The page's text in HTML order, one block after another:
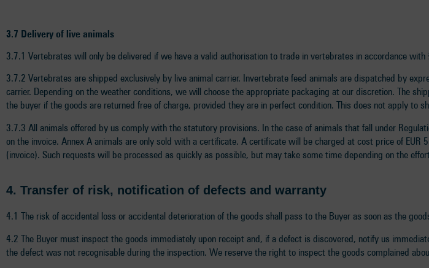
3.7 Delivery of live animals
3.7.1 Vertebrates will only be delivered if we have a valid authorisation to trade in vertebrates in accordance
3.7.2 Vertebrates are shipped exclusively by live animal carrier. Invertebrate feed animals are dispatched by
carrier. Depending on the weather conditions, we will choose the appropriate packaging at our discretion. The
the buyer if the goods are returned free of charge, provided they are in perfect condition. This does not apply to
3.7.3 All animals offered by us comply with the statutory provisions. In the case of animals that fall under
on the invoice. Annex A animals are only sold with a certificate. A certificate will be charged at cost price of
(invoice). Such requests will be processed as quickly as possible, but may take some time depending on the
4. Transfer of risk, notification of defects and warranty
4.1 The risk of accidental loss or accidental deterioration of the goods shall pass to the Buyer as soon as the
4.2 The Buyer must inspect the goods immediately upon receipt and, if a defect is discovered, notify us
the defect was not recognisable during the inspection. We reserve the right to inspect the goods complained